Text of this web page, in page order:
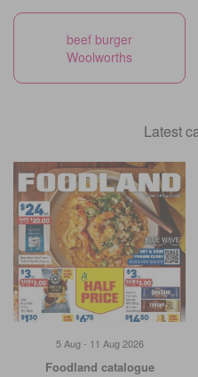
beef burger
Woolworths
Latest
5 Aug - 11 Aug 2026
Foodland catalogue